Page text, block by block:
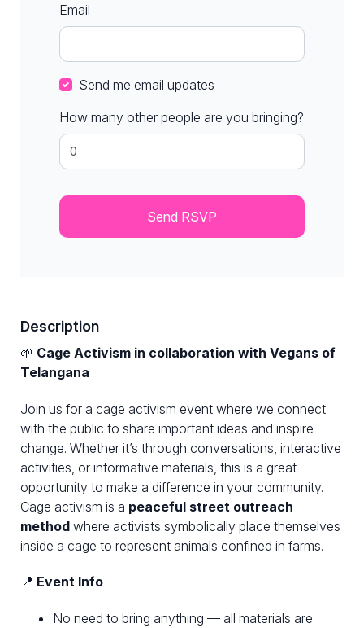
Email
Send me email updates
How many other people are you bringing?
Description
🌱 Cage Activism in collaboration with Vegans of
Telangana
Join us for a cage activism event where we connect
with the public to share important ideas and inspire
change. Whether it’s through conversations, interactive
activities, or informative materials, this is a great
opportunity to make a difference in your community.
Cage activism is a peaceful street outreach
method where activists symbolically place themselves
inside a cage to represent animals confined in farms.
📍 Event Info
No need to bring anything — all materials are